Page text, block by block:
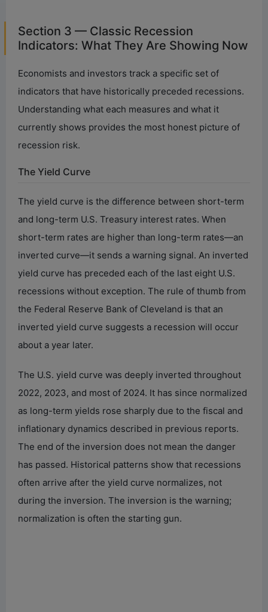
Section 3 — Classic Recession
Indicators: What They Are Showing Now
Economists and investors track a specific set of
indicators that have historically preceded recessions.
Understanding what each measures and what it
currently shows provides the most honest picture of
recession risk.
The Yield Curve
The yield curve is the difference between short-term
and long-term U.S. Treasury interest rates. When
short-term rates are higher than long-term rates—an
inverted curve—it sends a warning signal. An inverted
yield curve has preceded each of the last eight U.S.
recessions without exception. The rule of thumb from
the Federal Reserve Bank of Cleveland is that an
inverted yield curve suggests a recession will occur
about a year later.
The U.S. yield curve was deeply inverted throughout
2022, 2023, and most of 2024. It has since normalized
as long-term yields rose sharply due to the fiscal and
inflationary dynamics described in previous reports.
The end of the inversion does not mean the danger
has passed. Historical patterns show that recessions
often arrive after the yield curve normalizes, not
during the inversion. The inversion is the warning;
normalization is often the starting gun.